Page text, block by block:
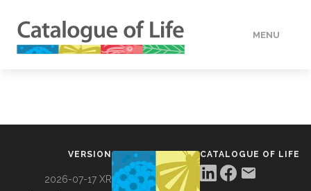
MENU
VERSION
2026-07-17 XR
CATALOGUE OF LIFE